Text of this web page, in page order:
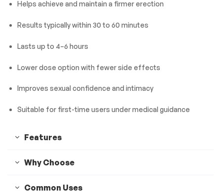
Helps achieve and maintain a firmer erection
Results typically within 30 to 60 minutes
Lasts up to 4–6 hours
Lower dose option with fewer side effects
Improves sexual confidence and intimacy
Suitable for first-time users under medical guidance
Features
Why Choose
Common Uses